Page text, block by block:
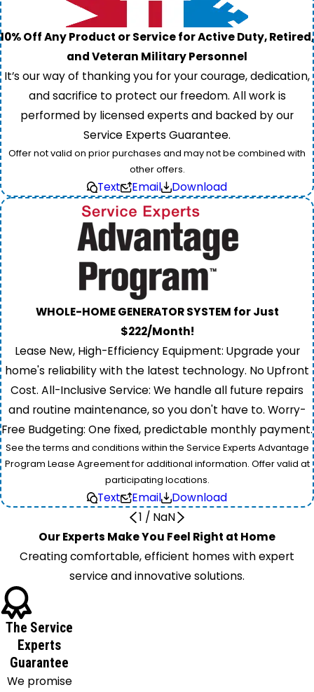
10% Off Any Product or Service for Active Duty, Retired,
and Veteran Military Personnel
It’s our way of thanking you for your courage, dedication,
and sacrifice to protect our freedom. All work is
performed by licensed experts and backed by our
Service Experts Guarantee.
Offer not valid on prior purchases and may not be combined with
other offers.
Text Email Download
WHOLE-HOME GENERATOR SYSTEM for Just
$222/Month!
Lease New, High-Efficiency Equipment: Upgrade your
home's reliability with the latest technology. No Upfront
Cost. All-Inclusive Service: We handle all future repairs
and routine maintenance, so you don't have to. Worry-
Free Budgeting: One fixed, predictable monthly payment.
See the terms and conditions within the Service Experts Advantage
Program Lease Agreement for additional information. Offer valid at
participating locations.
Text Email
Download
1 / NaN
Our Experts Make You Feel Right at Home
Creating comfortable, efficient homes with expert
service and innovative solutions.
The Service
Experts
Guarantee
We promise